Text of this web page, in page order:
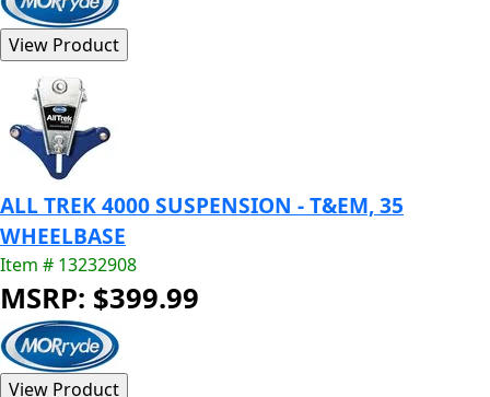
ALL TREK 4000 SUSPENSION - T&EM, 35
WHEELBASE
Item # 13232908
MSRP: $399.99